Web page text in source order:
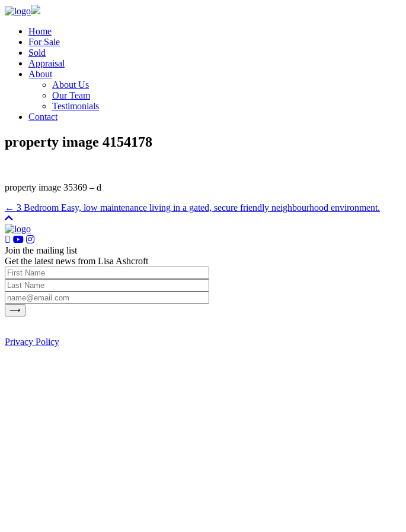
Home
For Sale
Sold
Appraisal
About
About Us
Our Team
Testimonials
Contact
property image 4154178
property image 35369 – d
← 3 Bedroom Easy, low maintenance living in a gated, secure friendly neighbourhood environment.
Join the mailing list
Get the latest news from Lisa Ashcroft
Privacy Policy